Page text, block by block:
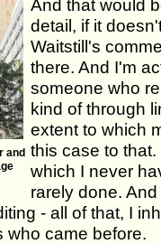
and
And that would
detail, if it
Waitstill's
there. And I'm
someone who
kind of through
extent to which
this case to
which I never
rarely done.
- all of that, I
who came before.